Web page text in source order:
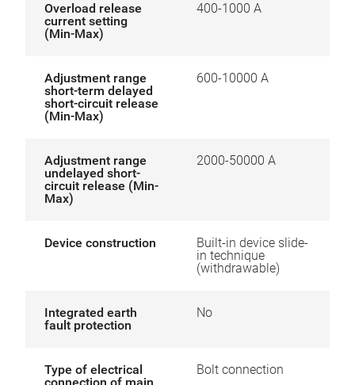
Overload release
current setting
(Min-Max)
400-1000 A
Adjustment range
short-term delayed
short-circuit release
(Min-Max)
600-10000 A
Adjustment range
undelayed short-
circuit release (Min-
Max)
2000-50000 A
Device construction
Built-in device slide-
in technique
(withdrawable)
Integrated earth
fault protection
No
Type of electrical
Bolt connection